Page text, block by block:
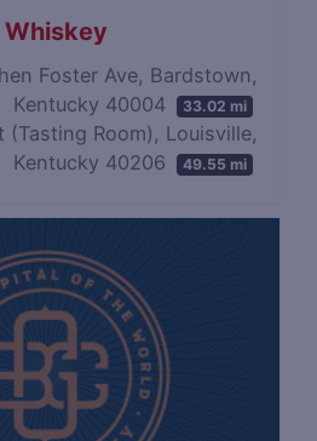
Foster Ave, Bardstown,
Kentucky 40004
33.02 mi
(Tasting Room), Louisville,
Kentucky 40206
49.55 mi